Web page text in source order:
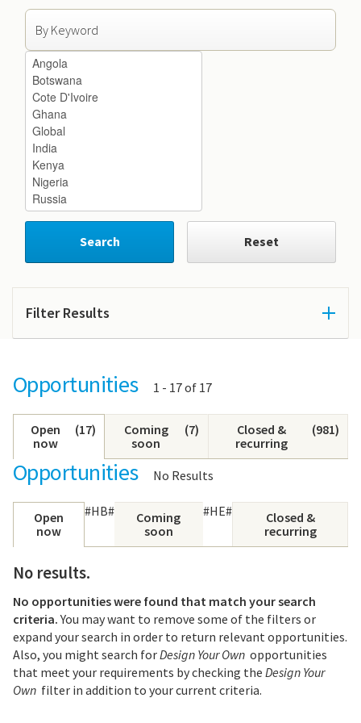
Search by Keyword
Search by Country
Search Reset
Filter Results
Opportunities
Showing
1 - 17 of 17
Open
now
(17)
Coming
soon
(7)
Closed &
recurring
(981)
Opportunities No Results
Open
now
#HB#
Coming
soon
#HE#
Closed &
recurring
No results.
No opportunities were found that match your search
criteria.You may want to remove some of the filters or
expand your search in order to return relevant opportunities.
Also, you might search forDesign Your Own opportunities
that meet your requirements by checking the Design Your
Own filter in addition to your current criteria.